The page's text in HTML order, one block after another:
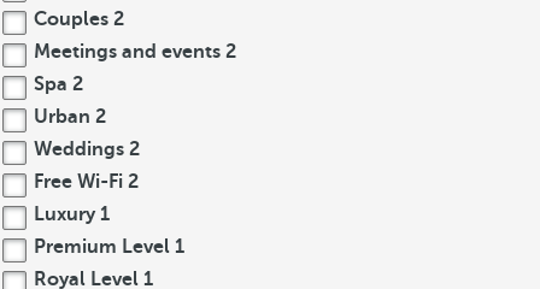
Couples 2
Meetings and events 2
Spa 2
Urban 2
Weddings 2
Free Wi-Fi 2
Luxury 1
Premium Level 1
Royal Level 1